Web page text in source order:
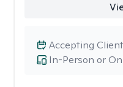
In-Person or
Accepting